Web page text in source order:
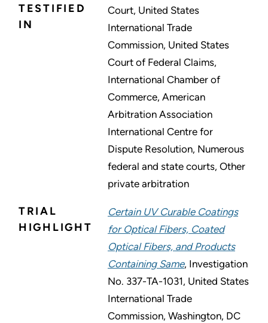
TESTIFIED
IN
Court, United States
International Trade
Commission, United States
Court of Federal Claims,
International Chamber of
Commerce, American
Arbitration Association
International Centre for
Dispute Resolution, Numerous
federal and state courts, Other
private arbitration
TRIAL
HIGHLIGHT
Certain UV Curable Coatings
for Optical Fibers, Coated
Optical Fibers, and Products
Containing Same, Investigation
No. 337-TA-1031, United States
International Trade
Commission, Washington, DC